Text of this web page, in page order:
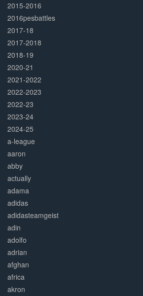
2015-2016
2016pesbattles
2017-18
2017-2018
2018-19
2020-21
2021-2022
2022-2023
2022-23
2023-24
2024-25
a-league
aaron
abby
actually
adama
adidas
adidasteamgeist
adin
adolfo
adrian
afghan
africa
akron